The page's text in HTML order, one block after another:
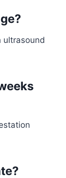
ultrasound